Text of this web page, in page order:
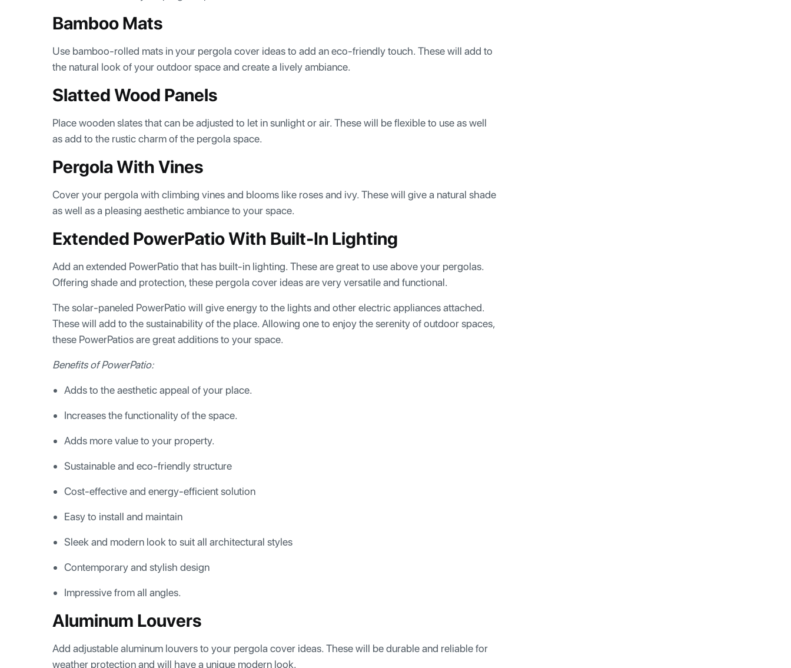
Bamboo Mats
Use bamboo-rolled mats in your pergola cover ideas to add an eco-friendly touch. These will add to
the natural look of your outdoor space and create a lively ambiance.
Slatted Wood Panels
Place wooden slates that can be adjusted to let in sunlight or air. These will be flexible to use as well
as add to the rustic charm of the pergola space.
Pergola With Vines
Cover your pergola with climbing vines and blooms like roses and ivy. These will give a natural shade
as well as a pleasing aesthetic ambiance to your space.
Extended PowerPatio With Built-In Lighting
Add an extended PowerPatio that has built-in lighting. These are great to use above your pergolas.
Offering shade and protection, these pergola cover ideas are very versatile and functional.
The solar-paneled PowerPatio will give energy to the lights and other electric appliances attached.
These will add to the sustainability of the place. Allowing one to enjoy the serenity of outdoor spaces,
these PowerPatios are great additions to your space.
Benefits of PowerPatio:
Adds to the aesthetic appeal of your place.
Increases the functionality of the space.
Adds more value to your property.
Sustainable and eco-friendly structure
Cost-effective and energy-efficient solution
Easy to install and maintain
Sleek and modern look to suit all architectural styles
Contemporary and stylish design
Impressive from all angles.
Aluminum Louvers
Add adjustable aluminum louvers to your pergola cover ideas. These will be durable and reliable for
weather protection and will have a unique modern look.